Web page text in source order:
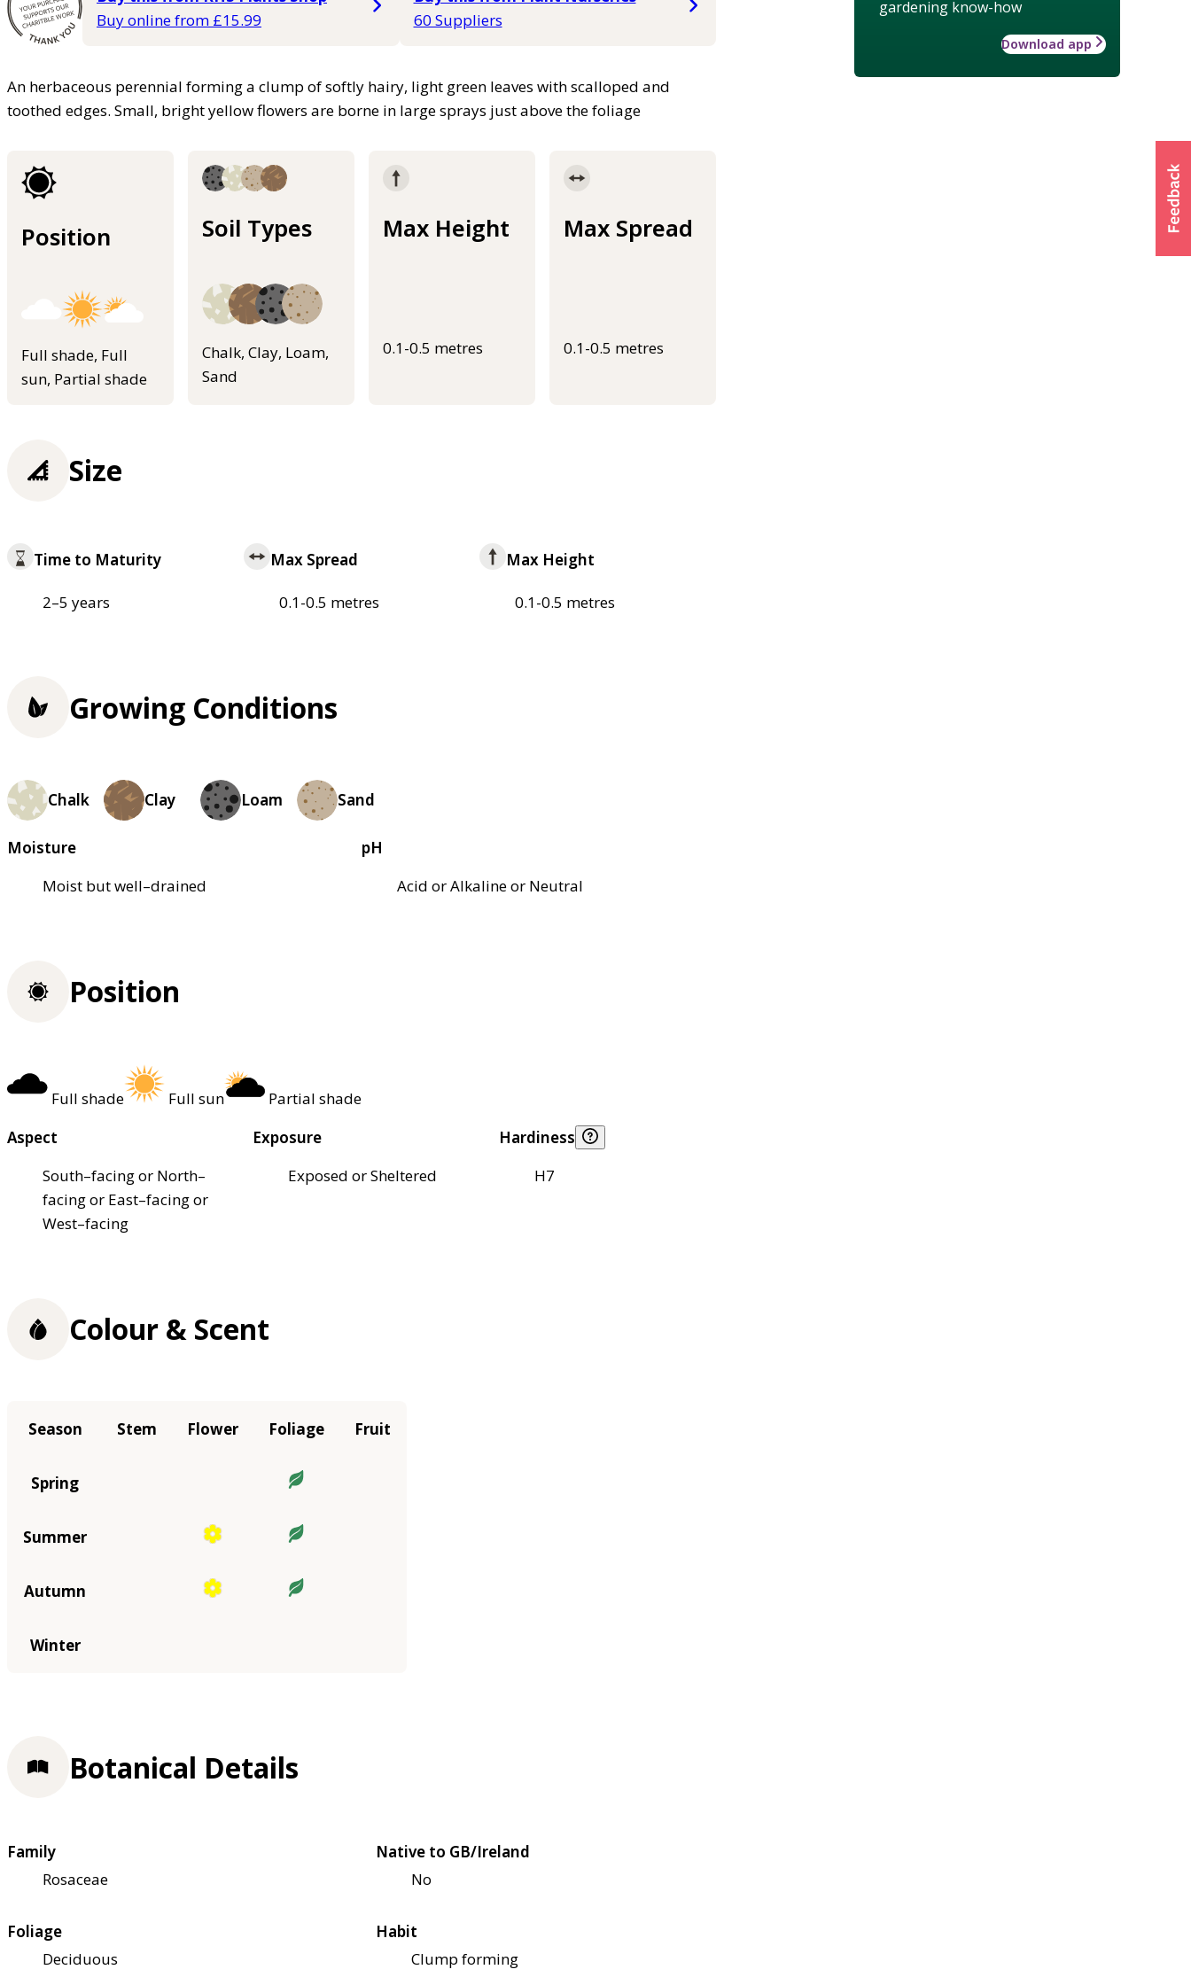
Buy online from £15.99
60 Suppliers
An herbaceous perennial forming a clump of softly hairy, light green leaves with scalloped and
toothed edges. Small, bright yellow flowers are borne in large sprays just above the foliage
Position
Full shade, Full
sun, Partial shade
Soil Types
Chalk, Clay, Loam,
Sand
Max Height
0.1-0.5 metres
Max Spread
0.1-0.5 metres
gardening know-how
Download app
Size
Time to Maturity
2–5 years
Max Spread
0.1-0.5 metres
Max Height
0.1-0.5 metres
Growing Conditions
Chalk Clay Loam Sand
Moisture
Moist but well–drained
pH
Acid or Alkaline or Neutral
Position
Full shade Full sun
Partial shade
Aspect
South–facing or North–
facing or East–facing or
West–facing
Exposure
Exposed or Sheltered
Hardiness
H7
Colour & Scent
Season Stem Flower Foliage Fruit
Spring
Summer
Autumn
Winter
Botanical Details
Family
Rosaceae
Native to GB/Ireland
No
Foliage
Deciduous
Habit
Clump forming